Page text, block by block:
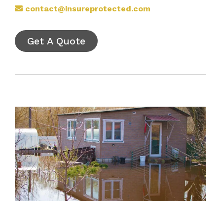
contact@insureprotected.com
Get A Quote